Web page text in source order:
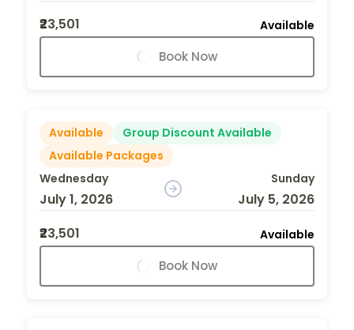
₹23,501
Available
Book Now
Available
Group Discount Available
Available Packages
Wednesday
July 1, 2026
Sunday
July 5, 2026
₹23,501
Available
Book Now